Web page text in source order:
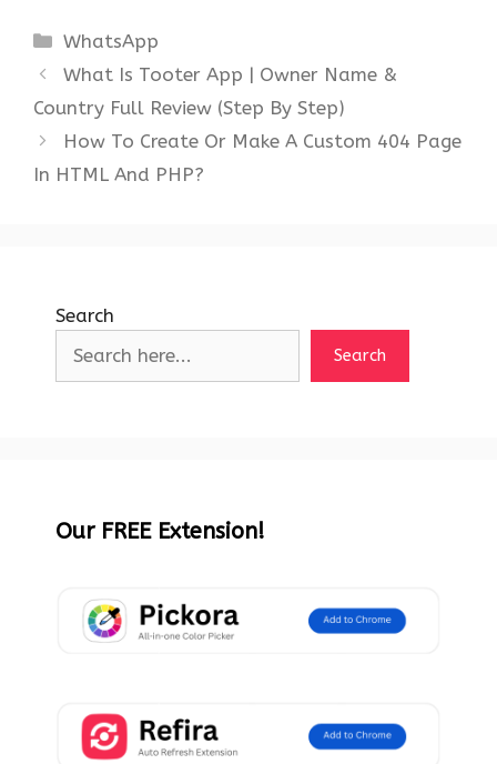
Categories
WhatsApp
What Is Tooter App | Owner Name &
Country Full Review (Step By Step)
How To Create Or Make A Custom 404 Page
In HTML And PHP?
Search
Search
Our FREE Extension!